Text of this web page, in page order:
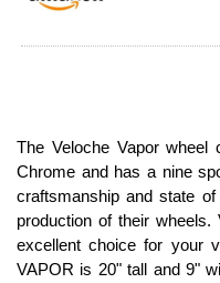
The Veloche Vapor wheel
Chrome and has a nine
craftsmanship and state
production of their
excellent choice for your
VAPOR is 20" tall and 9"